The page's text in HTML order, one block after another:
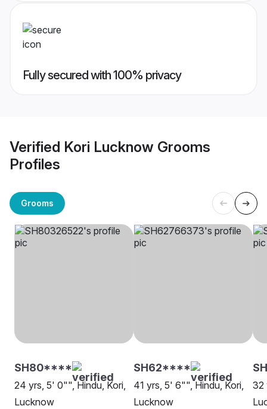
Fully secured with 100% privacy
Verified Kori Lucknow Grooms
Profiles
Grooms
SH80****
24 yrs, 5' 0"", Hindu, Kori,
Lucknow
SH62****
41 yrs, 5' 6"", Hindu, Kori,
Lucknow
32